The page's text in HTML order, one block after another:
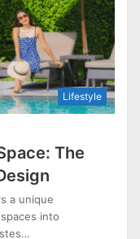
Lifestyle
The
a unique
into